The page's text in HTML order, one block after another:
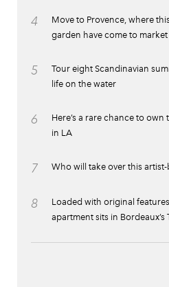
4
Move to Provence, where
garden have come to market
5
Tour eight Scandinavian
life on the water
6
Here’s a rare chance to
in LA
7 Who will take over this
8
Loaded with original
apartment sits in Bordeaux’s